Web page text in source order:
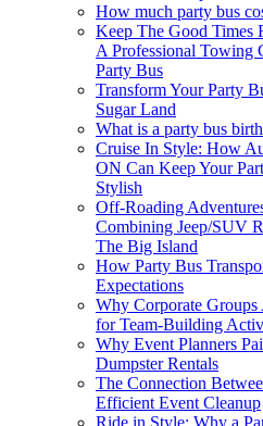
How much party bus
Keep The Good Times
A Professional Towing
Party Bus
Transform Your Party
Sugar Land
What is a party bus
Cruise In Style: How
ON Can Keep Your
Stylish
Off-Roading
Combining Jeep/SUV
The Big Island
How Party Bus
Expectations
Why Corporate
for Team-Building
Why Event Planners
Dumpster Rentals
The Connection
Efficient Event Cleanup